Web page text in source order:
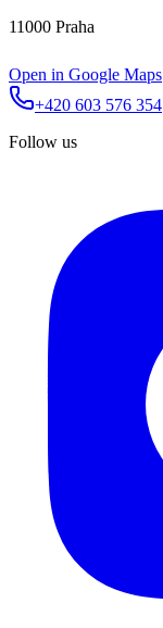
11000 Praha
Open in Google Maps
+420 603 576 354
Follow us